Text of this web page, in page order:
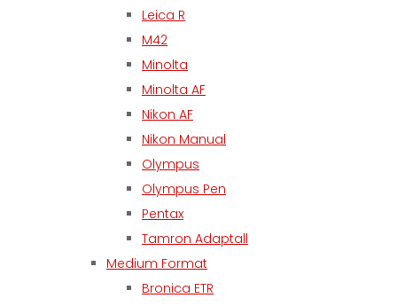
Leica R
M42
Minolta
Minolta AF
Nikon AF
Nikon Manual
Olympus
Olympus Pen
Pentax
Tamron Adaptall
Medium Format
Bronica ETR